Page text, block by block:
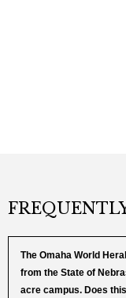
The Omaha World
from the State of
acre campus. Does